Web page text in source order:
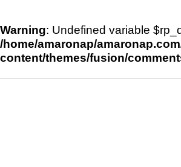
Warning: Undefined variable
/home/amaronap/
content/themes/fusion/